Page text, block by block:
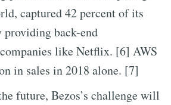
captured 42 percent of its
back-end
like Netflix. [6] AWS
in sales in 2018 alone. [7]
future, Bezos’s challenge will